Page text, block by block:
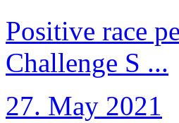
Positive race
Challenge S ...
27. May 2021